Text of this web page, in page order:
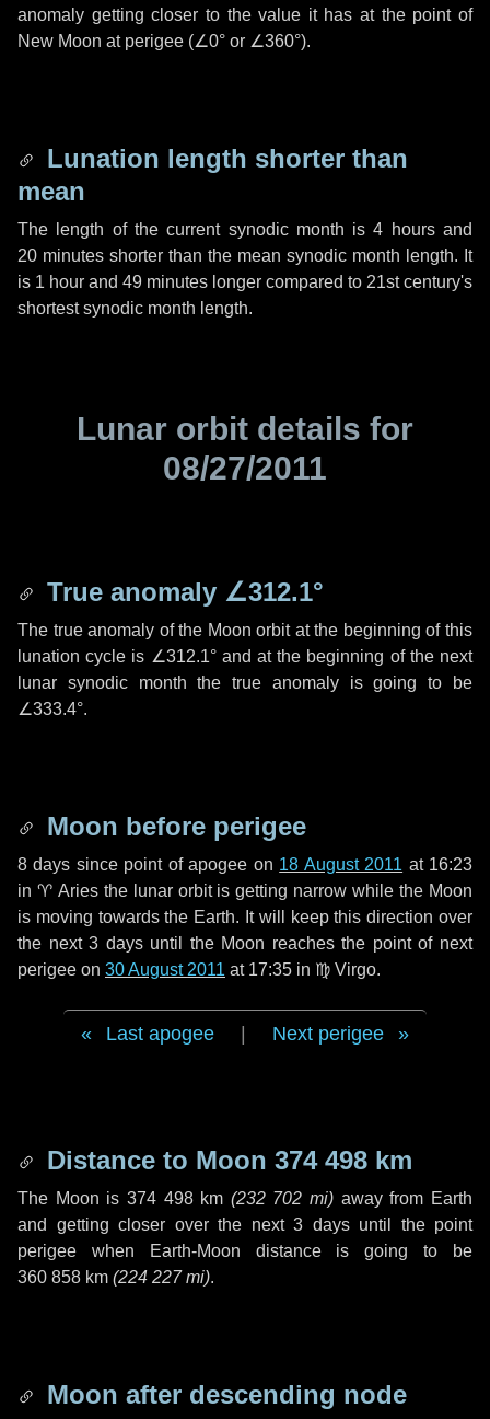
anomaly getting closer to the value it has at the point of
New Moon at perigee (∠0° or ∠360°).
Lunation length shorter than
mean
The length of the current synodic month is4 hoursand
20 minutes shorter than the mean synodic month length. It
is 1 hour and 49 minutes longer compared to 21st century's
shortest synodic month length.
Lunar orbit details for
08/27/2011
True anomaly ∠312.1°
The true anomaly of the Moon orbit at the beginning of this
lunation cycle is ∠312.1°and at the beginning of the next
lunar synodic month the true anomaly is going to be
∠333.4°.
Moon before perigee
8 days since point of apogee on 18 August 2011 at 16:23
in ♈ Ariesthe lunar orbit is getting narrow while the Moon
is moving towards the Earth. It will keep this direction over
the next3 daysuntil the Moon reaches the point of next
perigee on 30 August 2011 at 17:35 in ♍ Virgo.
Last apogee Next perigee
Distance to Moon 374 498 km
The Moon is 374 498 km (232 702 mi) away from Earth
and getting closer over the next 3 daysuntil the point
perigee when Earth-Moon distance is going to be
360 858 km (224 227 mi).
Moon after descending node